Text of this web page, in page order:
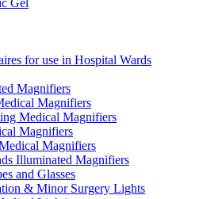
Gel
for use in Hospital Wards
Magnifiers
Magnifiers
Medical Magnifiers
Magnifiers
Magnifiers
Illuminated Magnifiers
and Glasses
& Minor Surgery Lights